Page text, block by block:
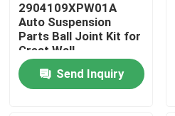
Home
Products
2904109XPW01A
Auto Suspension
Parts Ball Joint Kit for
Great Wall
Send Inquiry